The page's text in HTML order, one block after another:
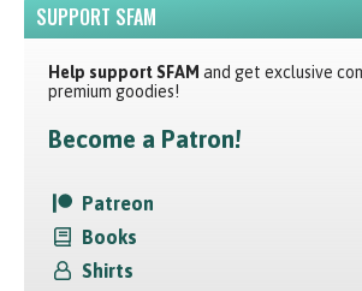
SUPPORT SFAM
Help support SFAM and get exclusive
premium goodies!
Become a Patron!
Patreon
Books
Shirts